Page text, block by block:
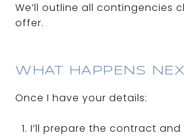
We’ll outline all contingencies
offer.
WHAT HAPPENS
Once I have your details:
I’ll prepare the contract